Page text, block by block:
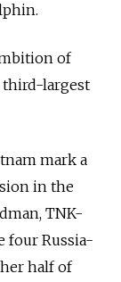
of
third-largest
mark a
in the
TNK-
four Russia-
half of